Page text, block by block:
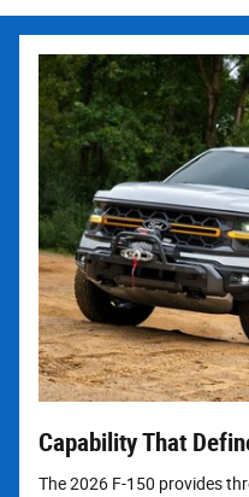
Capability That
The 2026 F-150 provides